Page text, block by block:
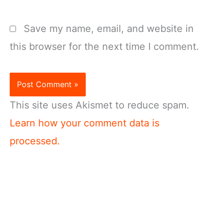
Save my name, email, and website in
this browser for the next time I comment.
This site uses Akismet to reduce spam.
Learn how your comment data is
processed.